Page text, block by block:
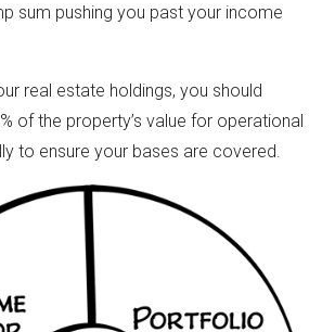
sum pushing you past your income
real estate holdings, you should
of the property’s value for operational
to ensure your bases are covered.